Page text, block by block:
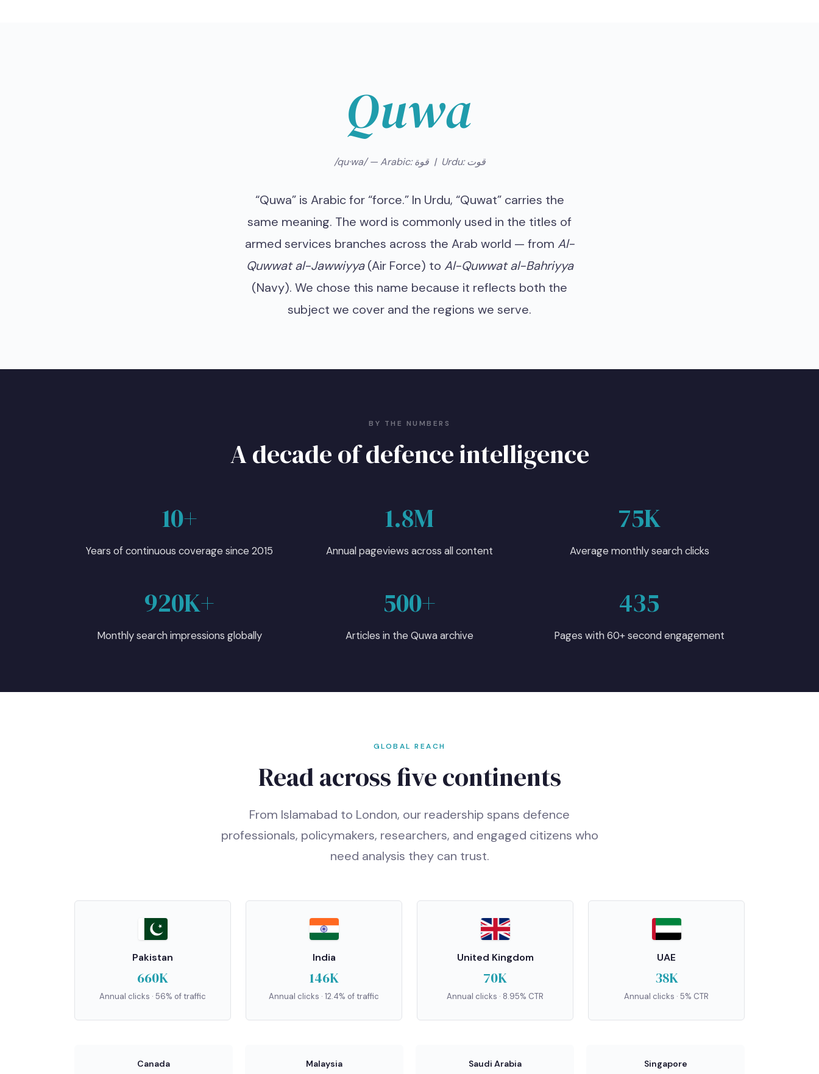
Quwa
/qu·wa/ — Arabic: قوة | Urdu: قوت
“Quwa” is Arabic for “force.” In Urdu, “Quwat” carries the
same meaning. The word is commonly used in the titles of
armed services branches across the Arab world — from Al-
Quwwat al-Jawwiyya(Air Force) to Al-Quwwat al-Bahriyya
(Navy). We chose this name because it reflects both the
subject we cover and the regions we serve.
BY THE NUMBERS
A decade of defence intelligence
10+
Years of continuous coverage since 2015
1.8M
Annual pageviews across all content
75K
Average monthly search clicks
920K+
Monthly search impressions globally
500+
Articles in the Quwa archive
435
Pages with 60+ second engagement
GLOBAL REACH
Read across five continents
From Islamabad to London, our readership spans defence
professionals, policymakers, researchers, and engaged citizens who
need analysis they can trust.
Pakistan
660K
Annual clicks · 56% of traffic
India
146K
Annual clicks · 12.4% of traffic
United Kingdom
70K
Annual clicks · 8.95% CTR
UAE
38K
Annual clicks · 5% CTR
Canada Malaysia Saudi Arabia Singapore